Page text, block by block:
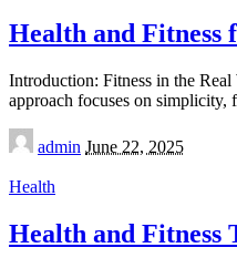
Health and Fitness
Introduction: Fitness in the
approach focuses on
Posted
by
admin June 22, 2025
Health
Health and Fitness